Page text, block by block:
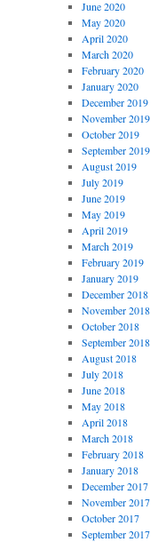
June 2020
May 2020
April 2020
March 2020
February 2020
January 2020
December 2019
November 2019
October 2019
September 2019
August 2019
July 2019
June 2019
May 2019
April 2019
March 2019
February 2019
January 2019
December 2018
November 2018
October 2018
September 2018
August 2018
July 2018
June 2018
May 2018
April 2018
March 2018
February 2018
January 2018
December 2017
November 2017
October 2017
September 2017